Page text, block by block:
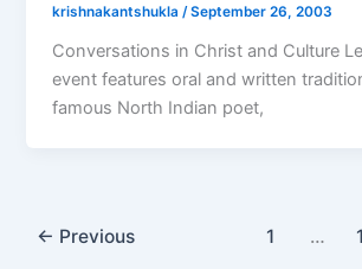
krishnakantshukla/September 26, 2003
Conversations in Christ and Culture
event features oral and written
famous North Indian poet,
← Previous 1 …